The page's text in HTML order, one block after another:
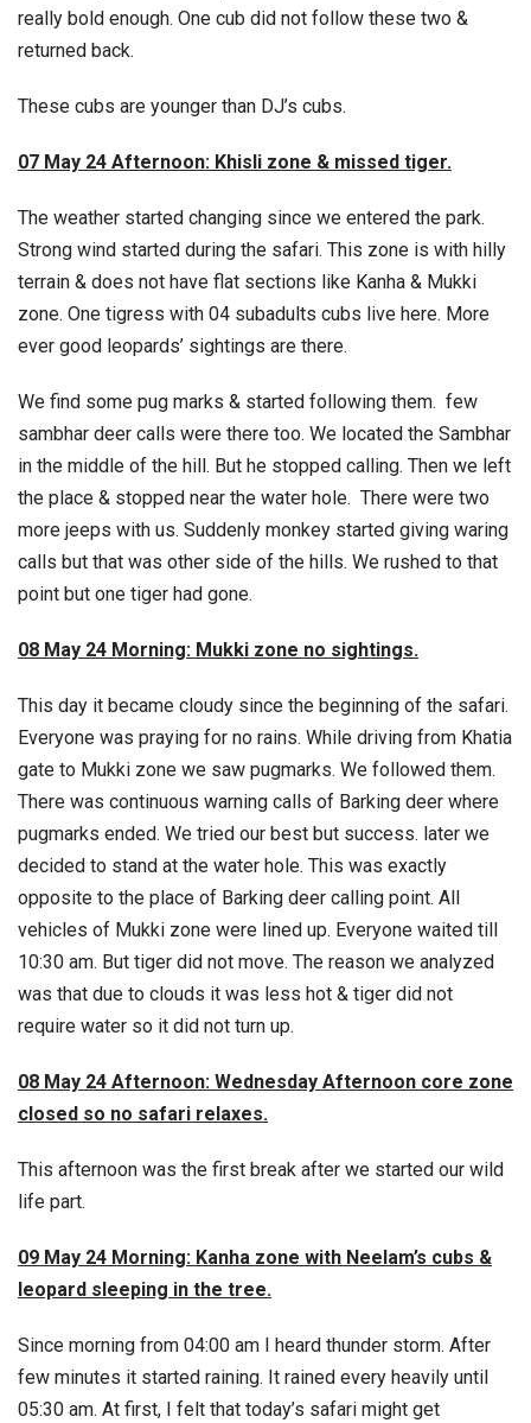
really bold enough. One cub did not follow these two &
returned back.
These cubs are younger than DJ’s cubs.
07 May 24 Afternoon: Khisli zone & missed tiger.
The weather started changing since we entered the park.
Strong wind started during the safari. This zone is with hilly
terrain & does not have flat sections like Kanha & Mukki
zone. One tigress with 04 subadults cubs live here. More
ever good leopards’ sightings are there.
We find some pug marks & started following them. few
sambhar deer calls were there too. We located the Sambhar
in the middle of the hill. But he stopped calling. Then we left
the place & stopped near the water hole. There were two
more jeeps with us. Suddenly monkey started giving waring
calls but that was other side of the hills. We rushed to that
point but one tiger had gone.
08 May 24 Morning: Mukki zone no sightings.
This day it became cloudy since the beginning of the safari.
Everyone was praying for no rains. While driving from Khatia
gate to Mukki zone we saw pugmarks. We followed them.
There was continuous warning calls of Barking deer where
pugmarks ended. We tried our best but success. later we
decided to stand at the water hole. This was exactly
opposite to the place of Barking deer calling point. All
vehicles of Mukki zone were lined up. Everyone waited till
10:30 am. But tiger did not move. The reason we analyzed
was that due to clouds it was less hot & tiger did not
require water so it did not turn up.
08 May 24 Afternoon: Wednesday Afternoon core zone
closed so no safari relaxes.
This afternoon was the first break after we started our wild
life part.
09 May 24 Morning: Kanha zone with Neelam’s cubs &
leopard sleeping in the tree.
Since morning from 04:00 am I heard thunder storm. After
few minutes it started raining. It rained every heavily until
05:30 am. At first, I felt that today’s safari might get